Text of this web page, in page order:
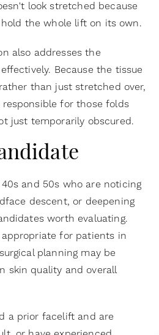
look stretched because
the whole lift on its own.
also addresses the
Because the tissue
than just stretched over,
for those folds
just temporarily obscured.
and 50s who are noticing
descent, or deepening
worth evaluating.
for patients in
planning may be
skin quality and overall
a prior facelift and are